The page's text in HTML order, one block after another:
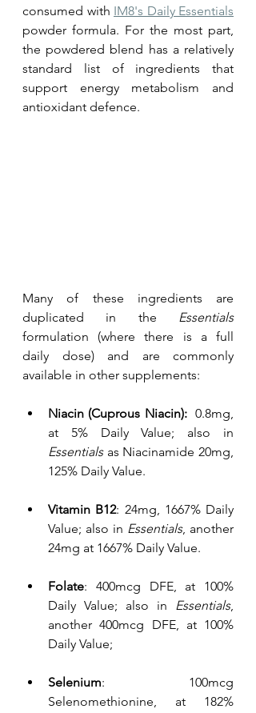
consumed with IM8's Daily Essentials
powder formula. For the most part,
the powdered blend has a relatively
standard list of ingredients that
support energy metabolism and
antioxidant defence.
Many of these ingredients are
duplicated in the Essentials
formulation (where there is a full
daily dose) and are commonly
available in other supplements:
Niacin (Cuprous Niacin): 0.8mg,
Essentials as Niacinamide 20mg,
125% Daily Value.
Vitamin B12: 24mg, 1667% Daily
Value; also in Essentials, another
24mg at 1667% Daily Value.
Folate: 400mcg DFE, at 100%
Daily Value; also in Essentials,
another 400mcg DFE, at 100%
Daily Value;
Selenium: 100mcg
Selenomethionine, at 182%